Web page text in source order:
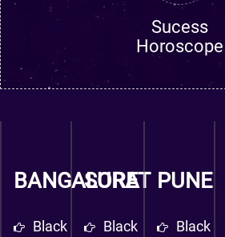
Sucess
Horoscope
BANGALORE
Black
SURAT
Black
PUNE
Black